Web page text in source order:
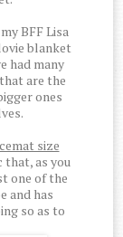
BFF Lisa
blanket
had many
are the
ones
size
that, as you
one of the
and has
so as to